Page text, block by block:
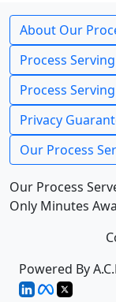
About Our
Process
Process
Privacy
Our Process
Our Process
Only Minutes
Powered By